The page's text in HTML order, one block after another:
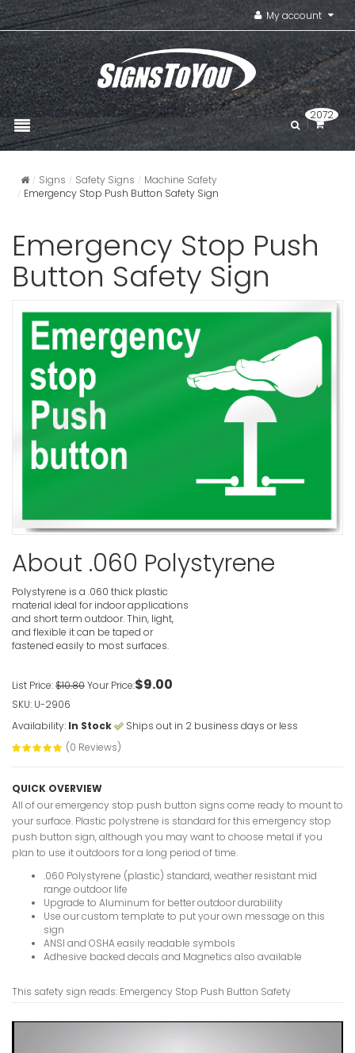
My account
2072
Signs Safety Signs
Machine Safety
Emergency Stop Push Button Safety Sign
Emergency Stop Push
Button Safety Sign
About .060 Polystyrene
Polystyrene is a .060 thick plastic
material ideal for indoor applications
and short term outdoor. Thin, light,
and flexible it can be taped or
fastened easily to most surfaces.
List Price:$10.80Your Price:$9.00
SKU: U-2906
Availability: In Stock
Ships out in 2 business days or less
(0 Reviews)
QUICK OVERVIEW
All of our emergency stop push button signs come ready to mount to
your surface. Plastic polystrene is standard for this emergency stop
push button sign, although you may want to choose metal if you
plan to use it outdoors for a long period of time.
.060 Polystyrene (plastic) standard, weather resistant mid
range outdoor life
Upgrade to Aluminum for better outdoor durability
Use our custom template to put your own message on this
sign
ANSI and OSHA easily readable symbols
Adhesive backed decals and Magnetics also available
This safety sign reads: Emergency Stop Push Button Safety
VIEW
VIEW
VIEW
VIEW